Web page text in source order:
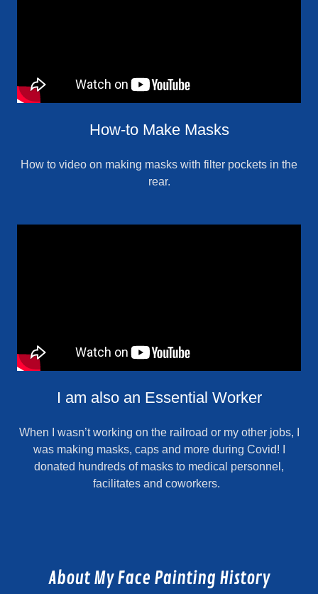
How-to Make Masks
How to video on making masks with filter pockets in the
rear.
I am also an Essential Worker
When I wasn’t working on the railroad or my other jobs, I
was making masks, caps and more during Covid! I
donated hundreds of masks to medical personnel,
facilitates and coworkers.
About My Face Painting History